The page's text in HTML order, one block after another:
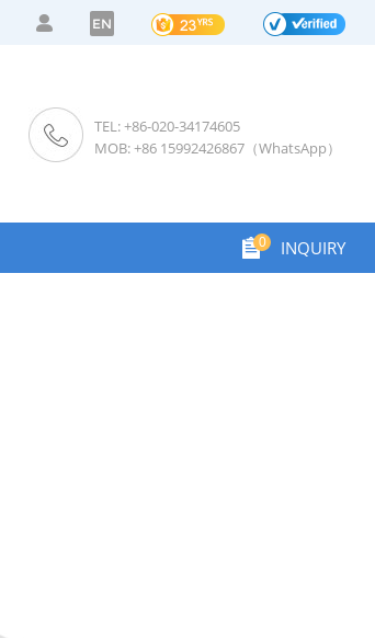
EN
TEL: +86-020-34174605
MOB: +86 15992426867（WhatsApp）
0 INQUIRY